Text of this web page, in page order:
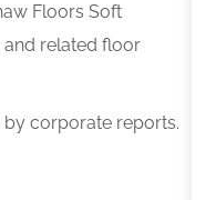
Floors Soft
related floor
by corporate reports.